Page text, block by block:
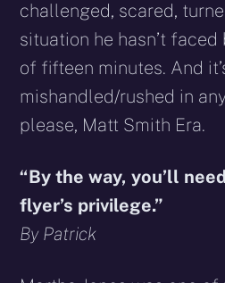
challenged, scared,
situation he hasn’t
of fifteen minutes. And
mishandled/rushed in
please, Matt Smith Era.
“By the way, you’ll
flyer’s privilege.”
By Patrick